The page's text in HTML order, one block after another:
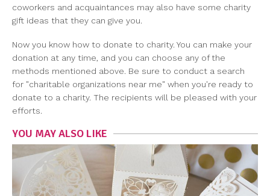
coworkers and acquaintances may also have some charity
gift ideas that they can give you.
Now you know how to donate to charity. You can make your
donation at any time, and you can choose any of the
methods mentioned above. Be sure to conduct a search
for "charitable organizations near me" when you're ready to
donate to a charity. The recipients will be pleased with your
efforts.
YOU MAY ALSO LIKE